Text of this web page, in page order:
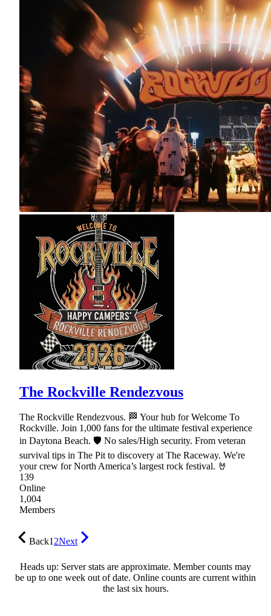
The Rockville Rendezvous
The Rockville Rendezvous. 🏁 Your hub for Welcome To
Rockville. Join 1,000 fans for the ultimate festival experience
in Daytona Beach. 🛡 No sales/High security. From veteran
survival tips in The Pit to discovery at The Raceway. We're
your crew for North America’s largest rock festival. 🤘
139
Online
1,004
Members
Back12Next
Heads up: Server stats are approximate. Member counts may
be up to one week out of date. Online counts are current within
the last six hours.